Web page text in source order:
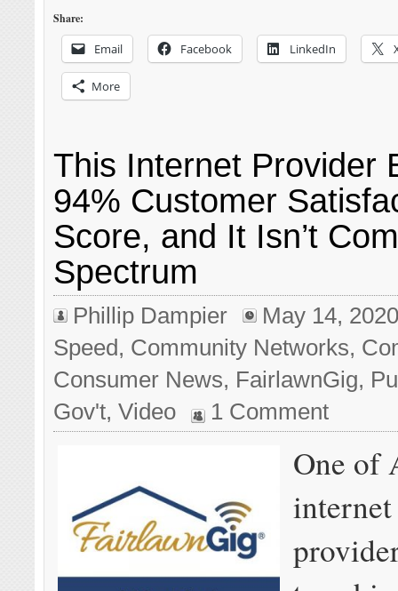
Share:
Email Facebook LinkedIn
More
This Internet Provider
94% Customer
Score, and It Isn’t
Spectrum
Phillip Dampier
May 14,
Speed, Community Networks,
Consumer News, FairlawnGig,
Gov't,Video 1 Comment
One of